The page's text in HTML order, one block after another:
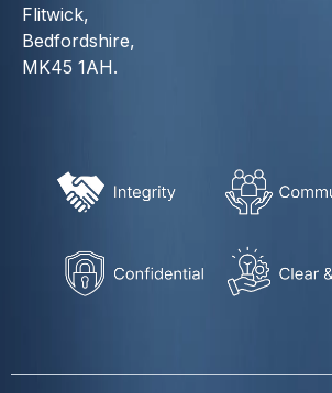
Flitwick,
Bedfordshire,
MK45 1AH.